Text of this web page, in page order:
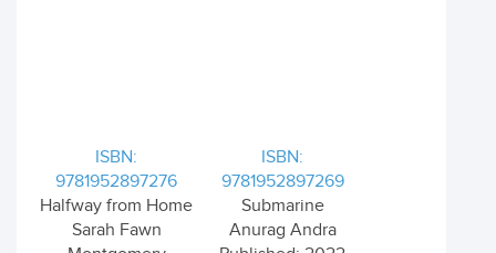
ISBN:
9781952897276
Halfway from Home
Sarah Fawn
ISBN:
9781952897269
Submarine
Anurag Andra